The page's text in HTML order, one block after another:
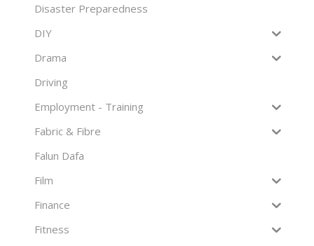
Disaster Preparedness
DIY
Drama
Driving
Employment - Training
Fabric & Fibre
Falun Dafa
Film
Finance
Fitness